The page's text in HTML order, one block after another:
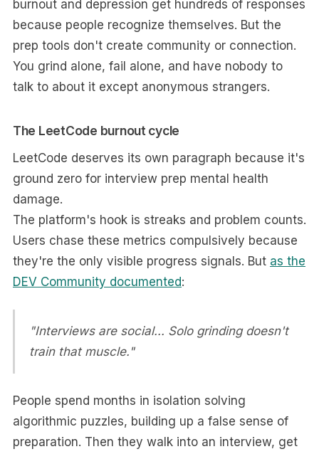
burnout and depression get hundreds of responses
because people recognize themselves. But the
prep tools don't create community or connection.
You grind alone, fail alone, and have nobody to
talk to about it except anonymous strangers.
The LeetCode burnout cycle
LeetCode deserves its own paragraph because it's
ground zero for interview prep mental health
damage.
The platform's hook is streaks and problem counts.
Users chase these metrics compulsively because
they're the only visible progress signals. But as the
DEV Community documented:
"Interviews are social... Solo grinding doesn't
train that muscle."
People spend months in isolation solving
algorithmic puzzles, building up a false sense of
preparation. Then they walk into an interview, get